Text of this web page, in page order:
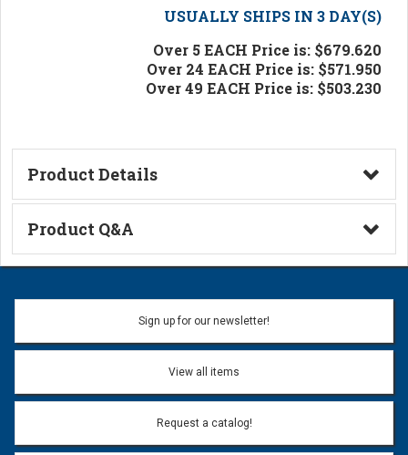
USUALLY SHIPS IN 3 DAY(S)
Over 5 EACH Price is: $679.620
Over 24 EACH Price is: $571.950
Over 49 EACH Price is: $503.230
Product Details
Technical Information
Product Q&A
Ask a Question
Name:
Sign up for our newsletter!
View all items
Request a catalog!